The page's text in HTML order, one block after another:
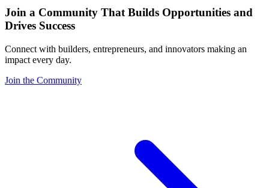
Join a Community That Builds Opportunities and
Drives Success
Connect with builders, entrepreneurs, and innovators making an
impact every day.
Join the Community